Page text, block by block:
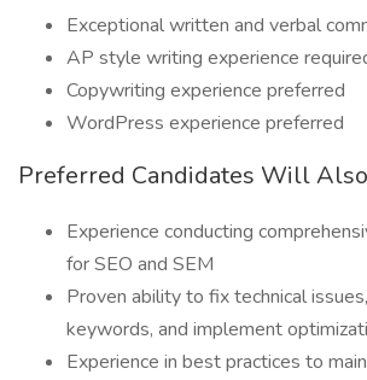
Exceptional written and verbal
AP style writing experience
Copywriting experience preferred
WordPress experience preferred
Preferred Candidates Will
Experience conducting
for SEO and SEM
Proven ability to fix technical
keywords, and implement
Experience in best practices to